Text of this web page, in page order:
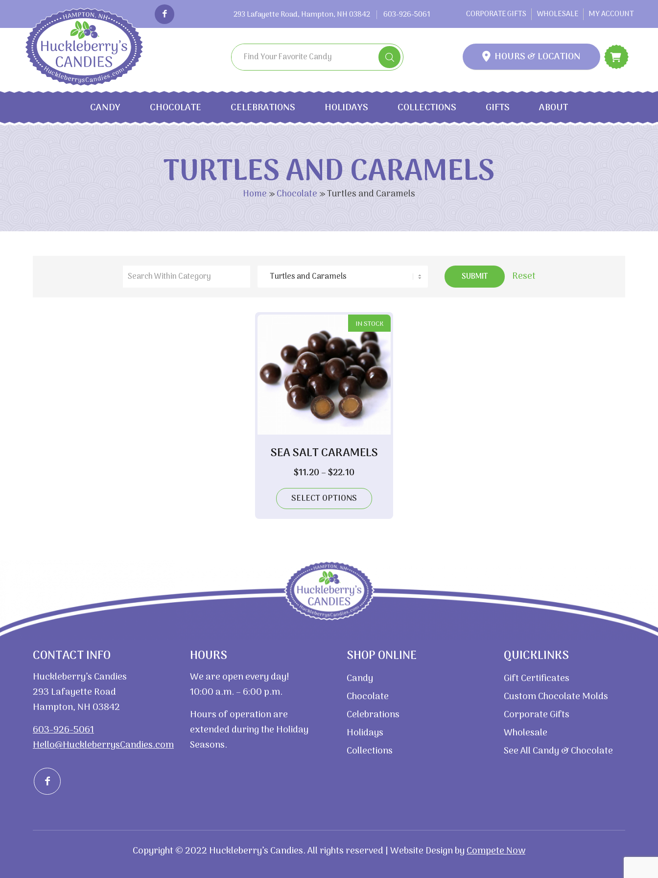
CORPORATE GIFTS WHOLESALE MY ACCOUNT
293 Lafayette Road, Hampton, NH 03842 603-926-5061
HOURS & LOCATION
CANDY CHOCOLATE CELEBRATIONS HOLIDAYS COLLECTIONS GIFTS ABOUT
TURTLES AND CARAMELS
Home »Chocolate »Turtles and Caramels
Reset
IN STOCK
SEA SALT CARAMELS
$11.20 –$22.10
range:
$11.20
through
SELECT OPTIONS
CONTACT INFO
Huckleberry’s Candies
293 Lafayette Road
Hampton, NH 03842
603-926-5061
Hello@HuckleberrysCandies.com
HOURS
We are open every day!
10:00 a.m. – 6:00 p.m.
Hours of operation are
extended during the Holiday
Seasons.
SHOP ONLINE
Candy
Chocolate
Celebrations
Holidays
Collections
QUICKLINKS
Gift Certificates
Custom Chocolate Molds
Corporate Gifts
Wholesale
See All Candy & Chocolate
Copyright © 2022 Huckleberry’s Candies. All rights reserved | Website Design byCompete Now